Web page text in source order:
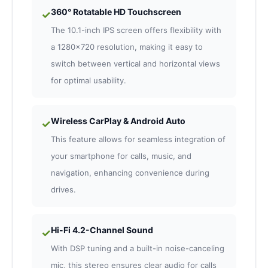
✓360° Rotatable HD Touchscreen
The 10.1-inch IPS screen offers flexibility with
a 1280×720 resolution, making it easy to
switch between vertical and horizontal views
for optimal usability.
✓Wireless CarPlay & Android Auto
This feature allows for seamless integration of
your smartphone for calls, music, and
navigation, enhancing convenience during
drives.
✓Hi-Fi 4.2-Channel Sound
With DSP tuning and a built-in noise-canceling
mic, this stereo ensures clear audio for calls